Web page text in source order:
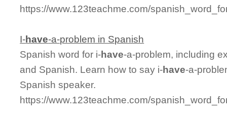
https://www.123teachme.com/
I-have-a-problem in Spanish
Spanish word for i-have-a-problem, including
and Spanish. Learn how to say i-have-a-
Spanish speaker.
https://www.123teachme.com/